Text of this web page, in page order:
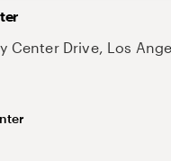
Center Drive, Los